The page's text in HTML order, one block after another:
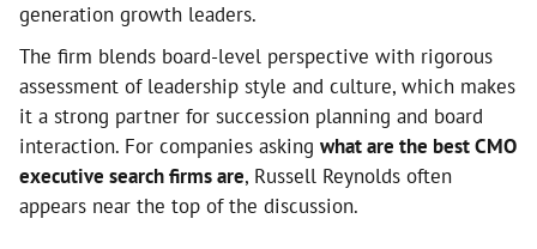
generation growth leaders.
The firm blends board-level perspective with rigorous
assessment of leadership style and culture, which makes
it a strong partner for succession planning and board
interaction. For companies asking what are the best CMO
executive search firms are, Russell Reynolds often
appears near the top of the discussion.